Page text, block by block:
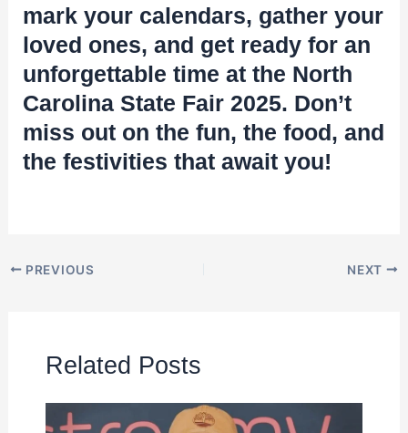
mark your calendars, gather your
loved ones, and get ready for an
unforgettable time at the North
Carolina State Fair 2025. Don’t
miss out on the fun, the food, and
the festivities that await you!
PREVIOUS NEXT
Related Posts